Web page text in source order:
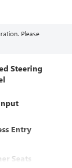
Please
Steering
Entry
Seats